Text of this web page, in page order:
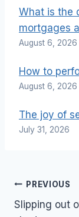
What is the
mortgages
August 6, 2026
How to
August 6, 2026
July 31, 2026
Post
PREVIOUS
Slipping out